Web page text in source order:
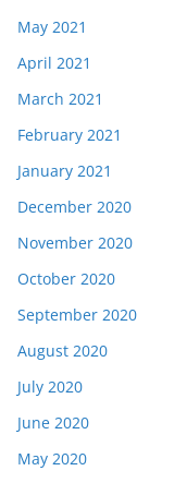
May 2021
April 2021
March 2021
February 2021
January 2021
December 2020
November 2020
October 2020
September 2020
August 2020
July 2020
June 2020
May 2020